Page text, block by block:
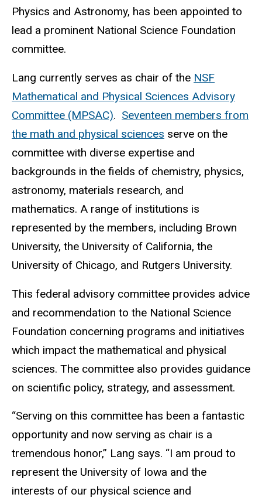
Physics and Astronomy, has been appointed to
lead a prominent National Science Foundation
committee.
Lang currently serves as chair of the NSF
Mathematical and Physical Sciences Advisory
Committee (MPSAC). Seventeen members from
the math and physical sciences serve on the
committee with diverse expertise and
backgrounds in the fields of chemistry, physics,
astronomy, materials research, and
mathematics. A range of institutions is
represented by the members, including Brown
University, the University of California, the
University of Chicago, and Rutgers University.
This federal advisory committee provides advice
and recommendation to the National Science
Foundation concerning programs and initiatives
which impact the mathematical and physical
sciences. The committee also provides guidance
on scientific policy, strategy, and assessment.
“Serving on this committee has been a fantastic
opportunity and now serving as chair is a
tremendous honor,” Lang says. “I am proud to
represent the University of Iowa and the
interests of our physical science and